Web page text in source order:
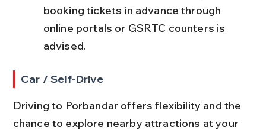
booking tickets in advance through
online portals or GSRTC counters is
advised.
Car / Self-Drive
Driving to Porbandar offers flexibility and the
chance to explore nearby attractions at your